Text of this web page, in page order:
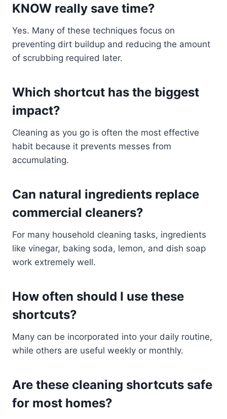
KNOW really save time?
Yes. Many of these techniques focus on
preventing dirt buildup and reducing the amount
of scrubbing required later.
Which shortcut has the biggest
impact?
Cleaning as you go is often the most effective
habit because it prevents messes from
accumulating.
Can natural ingredients replace
commercial cleaners?
For many household cleaning tasks, ingredients
like vinegar, baking soda, lemon, and dish soap
work extremely well.
How often should I use these
shortcuts?
Many can be incorporated into your daily routine,
while others are useful weekly or monthly.
Are these cleaning shortcuts safe
for most homes?